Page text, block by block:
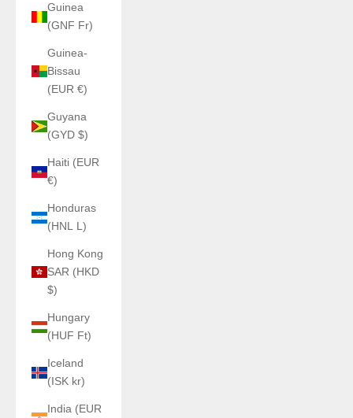
Guinea
(GNF Fr)
Guinea-
Bissau
(EUR €)
Guyana
(GYD $)
Haiti (EUR
€)
Honduras
(HNL L)
Hong Kong
SAR (HKD
$)
Hungary
(HUF Ft)
Iceland
(ISK kr)
India (EUR